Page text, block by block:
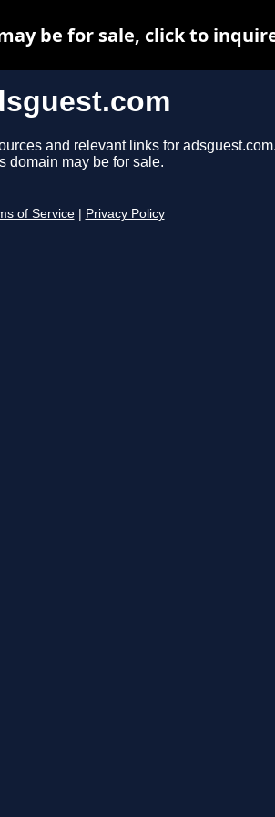
and relevant links for
domain may be for sale.
of Service Privacy Policy
be for sale, click to